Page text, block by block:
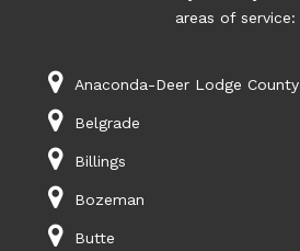
areas of service:
Anaconda-Deer Lodge County
Belgrade
Billings
Bozeman
Butte